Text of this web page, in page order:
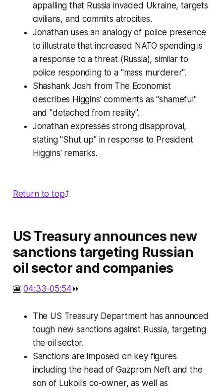
appalling that Russia invaded Ukraine, targets
civilians, and commits atrocities.
Jonathan uses an analogy of police presence
to illustrate that increased NATO spending is
a response to a threat (Russia), similar to
police responding to a "mass murderer".
Shashank Joshi from The Economist
describes Higgins' comments as "shameful"
and "detached from reality".
Jonathan expresses strong disapproval,
stating "Shut up" in response to President
Higgins' remarks.
Return to top⤴️
US Treasury announces new
sanctions targeting Russian
oil sector and companies
🎦04:33-05:54⏩
The US Treasury Department has announced
tough new sanctions against Russia, targeting
the oil sector.
Sanctions are imposed on key figures
including the head of Gazprom Neft and the
son of Lukoil's co-owner, as well as